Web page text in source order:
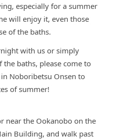
especially for a summer
will enjoy it, even those
of the baths.
with us or simply
baths, please come to
Noboribetsu Onsen to
of summer!
near the Ookanobo on the
Building, and walk past